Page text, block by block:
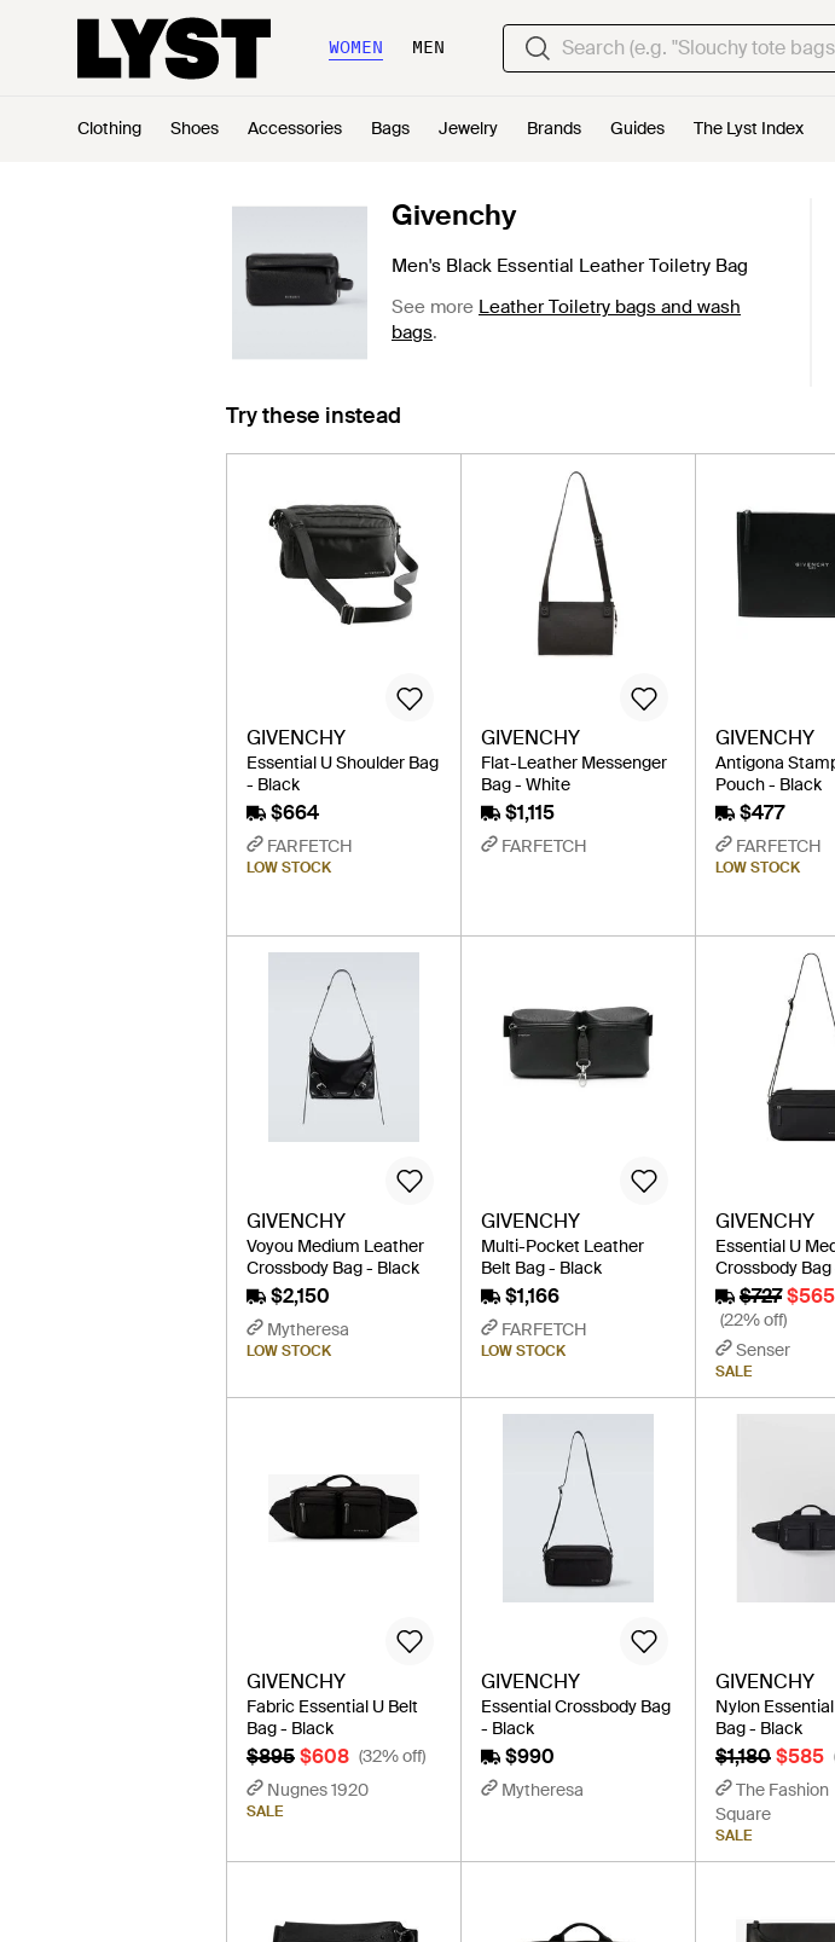
WOMEN MEN
Clothing Shoes Accessories Bags Jewelry Brands Guides The Lyst Index
Givenchy
Men's Black Essential Leather Toiletry Bag
See more Leather Toiletry bags and wash
bags.
Try these instead
GIVENCHY
Essential U Shoulder Bag
- Black
$664
FARFETCH
LOW STOCK
GIVENCHY
Flat-Leather Messenger
Bag - White
$1,115
FARFETCH
GIVENCHY
Antigona
Pouch - Black
$477
FARFETCH
LOW STOCK
GIVENCHY
Voyou Medium Leather
Crossbody Bag - Black
$2,150
Mytheresa
LOW STOCK
GIVENCHY
Multi-Pocket Leather
Belt Bag - Black
$1,166
FARFETCH
LOW STOCK
GIVENCHY
Essential U
Crossbody
$727 $565
(22% off)
Senser
SALE
GIVENCHY
Fabric Essential U Belt
Bag - Black
$895$608 (32% off)
Nugnes 1920
SALE
GIVENCHY
Essential Crossbody Bag
- Black
$990
Mytheresa
GIVENCHY
Nylon
Bag - Black
$1,180 $585
The Fashion
Square
SALE